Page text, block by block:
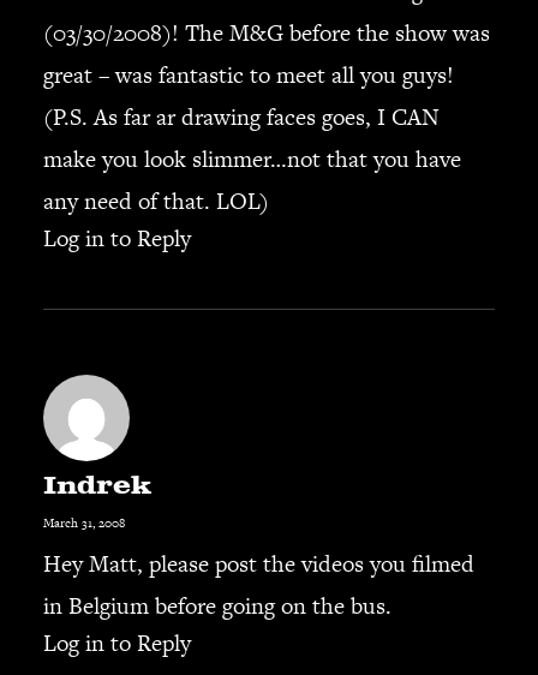
(03/30/2008)! The M&G before the show was
great – was fantastic to meet all you guys!
(P.S. As far ar drawing faces goes, I CAN
make you look slimmer…not that you have
any need of that. LOL)
Log in to Reply
Indrek
March 31, 2008
Hey Matt, please post the videos you filmed
in Belgium before going on the bus.
Log in to Reply